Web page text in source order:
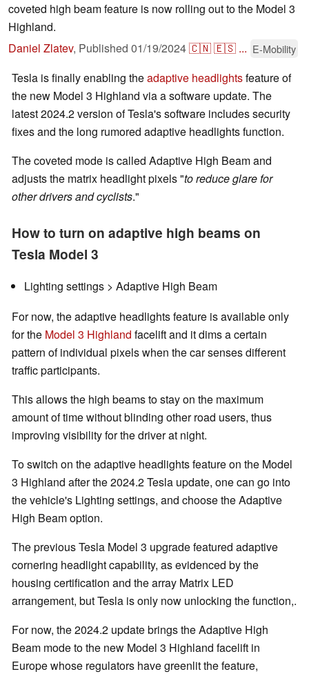
coveted high beam feature is now rolling out to the Model 3
Highland.
Daniel Zlatev, Published 01/19/2024🇨🇳🇪🇸 ... E-Mobility
Tesla is finally enabling theadaptive headlightsfeature of
the new Model 3 Highland via a software update. The
latest 2024.2 version of Tesla's software includes security
fixes and the long rumored adaptive headlights function.
The coveted mode is called Adaptive High Beam and
adjusts the matrix headlight pixels "to reduce glare for
other drivers and cyclists."
How to turn on adaptive high beams on
Tesla Model 3
Lighting settings > Adaptive High Beam
For now, the adaptive headlights feature is available only
for the Model 3 Highland facelift and it dims a certain
pattern of individual pixels when the car senses different
traffic participants.
This allows the high beams to stay on the maximum
amount of time without blinding other road users, thus
improving visibility for the driver at night.
To switch on the adaptive headlights feature on the Model
3 Highland after the 2024.2 Tesla update, one can go into
the vehicle's Lighting settings, and choose the Adaptive
High Beam option.
The previous Tesla Model 3 upgrade featured adaptive
cornering headlight capability, as evidenced by the
housing certification and the array Matrix LED
arrangement, but Tesla is only now unlocking the function,.
For now, the 2024.2 update brings the Adaptive High
Beam mode to the new Model 3 Highland facelift in
Europe whose regulators have greenlit the feature,